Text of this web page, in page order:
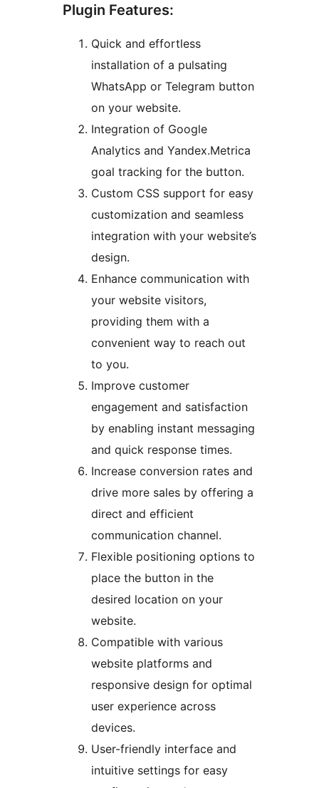
Plugin Features:
Quick and effortless
installation of a pulsating
WhatsApp or Telegram button
on your website.
Integration of Google
Analytics and Yandex.Metrica
goal tracking for the button.
Custom CSS support for easy
customization and seamless
integration with your website’s
design.
Enhance communication with
your website visitors,
providing them with a
convenient way to reach out
to you.
Improve customer
engagement and satisfaction
by enabling instant messaging
and quick response times.
Increase conversion rates and
drive more sales by offering a
direct and efficient
communication channel.
Flexible positioning options to
place the button in the
desired location on your
website.
Compatible with various
website platforms and
responsive design for optimal
user experience across
devices.
User-friendly interface and
intuitive settings for easy